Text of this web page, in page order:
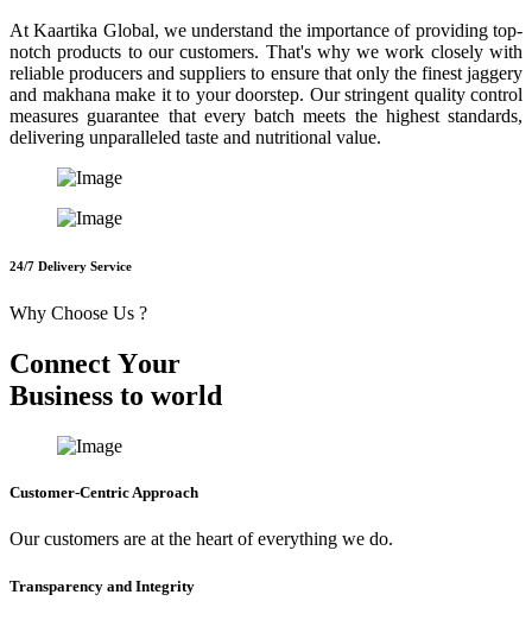
At Kaartika Global, we understand the importance of providing top-
notch products to our customers. That's why we work closely with
reliable producers and suppliers to ensure that only the finest jaggery
and makhana make it to your doorstep. Our stringent quality control
measures guarantee that every batch meets the highest standards,
delivering unparalleled taste and nutritional value.
24/7 Delivery Service
Why Choose Us ?
Connect Your
Business to world
Customer-Centric Approach
Our customers are at the heart of everything we do.
Transparency and Integrity